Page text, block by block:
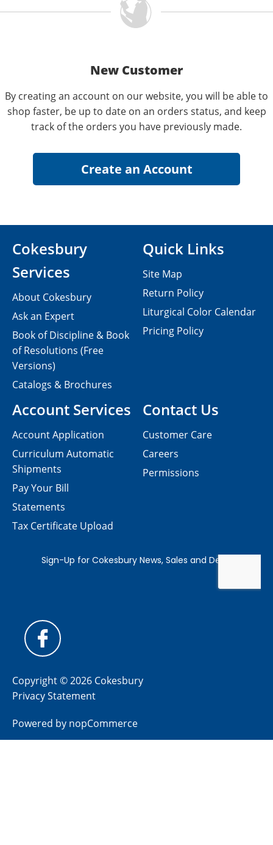
New Customer
By creating an account on our website, you will be able to
shop faster, be up to date on an orders status, and keep
track of the orders you have previously made.
Contact Us
Customer Care
Careers
Permissions
Cokesbury
Services
About Cokesbury
Ask an Expert
Book of Discipline & Book
of Resolutions (Free
Versions)
Catalogs & Brochures
Account Services
Account Application
Curriculum Automatic
Shipments
Pay Your Bill
Statements
Tax Certificate Upload
Quick Links
Site Map
Return Policy
Liturgical Color Calendar
Pricing Policy
Copyright © 2026 Cokesbury
Privacy Statement
Powered by nopCommerce